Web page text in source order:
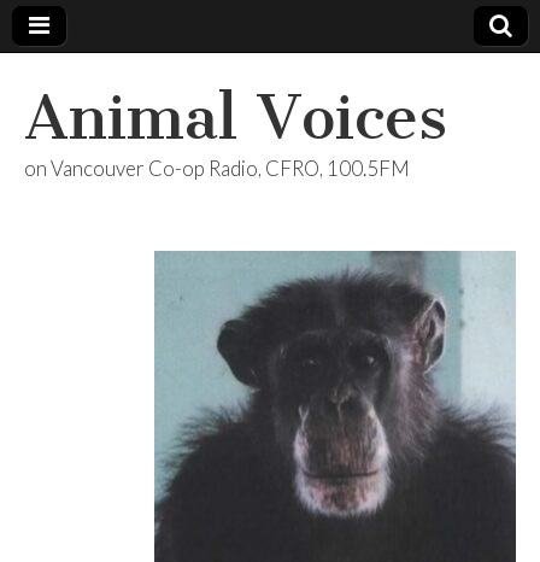
Animal Voices
on Vancouver Co-op Radio, CFRO, 100.5FM